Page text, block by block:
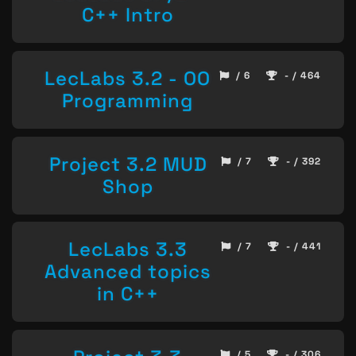
C++ Intro
LecLabs 3.2 - OO
Programming
/ 6 - / 464
Project 3.2 MUD
Shop
/ 7 - / 392
LecLabs 3.3
Advanced topics
in C++
/ 7 - / 441